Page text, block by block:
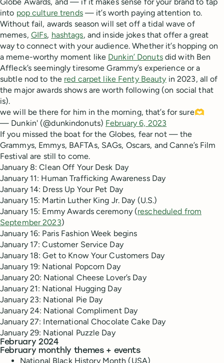
into pop culture trends— it’s worth paying attention to.
Without fail, awards season will set off a tidal wave of
memes, GIFs, hashtags, and inside jokes that offer a great
way to connect with your audience. Whether it’s hopping on
a meme-worthy moment like Dunkin’ Donutsdid with Ben
Affleck’s seemingly tiresome Grammy’s experience or a
subtle nod to the red carpet like Fenty Beauty in 2023, all of
the major awards shows are worth following (on social that
is).
we will be there for him in the morning, that’s for sure🫶
— Dunkin' (@dunkindonuts) February 6, 2023
If you missed the boat for the Globes, fear not — the
Grammys, Emmys, BAFTAs, SAGs, Oscars, and Canne’s Film
Festival are still to come.
January 8: Clean Off Your Desk Day
January 11: Human Trafficking Awareness Day
January 14: Dress Up Your Pet Day
January 15: Martin Luther King Jr. Day (U.S.)
January 15: Emmy Awards ceremony (rescheduled from
September 2023)
January 16: Paris Fashion Week begins
January 17: Customer Service Day
January 18: Get to Know Your Customers Day
January 19: National Popcorn Day
January 20: National Cheese Lover’s Day
January 21: National Hugging Day
January 23: National Pie Day
January 24: National Compliment Day
January 27: International Chocolate Cake Day
January 29: National Puzzle Day
February 2024
February monthly themes + events
National Black History Month (USA)